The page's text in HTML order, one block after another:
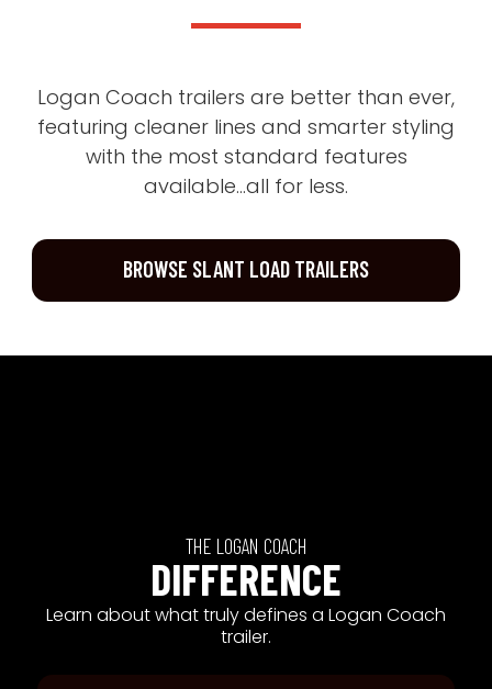
Logan Coach trailers are better than ever,
featuring cleaner lines and smarter styling
with the most standard features
available...all for less.
BROWSE SLANT LOAD TRAILERS
THE LOGAN COACH
DIFFERENCE
Learn about what truly defines a Logan Coach
trailer.